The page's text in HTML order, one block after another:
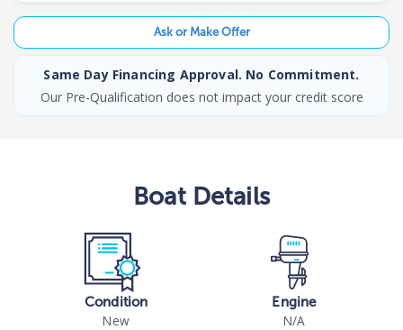
Ask or Make Offer
Same Day Financing Approval. No Commitment.
Our Pre-Qualification does not impact your credit score
BoatDetails
Condition
New
Engine
N/A